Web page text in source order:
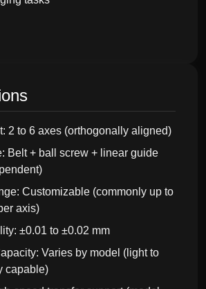
2 to 6 axes (orthogonally aligned)
Belt + ball screw + linear guide
Customizable (commonly up to
axis)
±0.01 to ±0.02 mm
Varies by model (light to
capable)